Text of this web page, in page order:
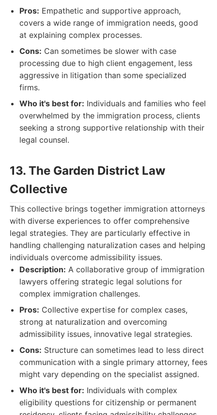
Pros: Empathetic and supportive approach,
covers a wide range of immigration needs, good
at explaining complex processes.
Cons: Can sometimes be slower with case
processing due to high client engagement, less
aggressive in litigation than some specialized
firms.
Who it's best for: Individuals and families who feel
overwhelmed by the immigration process, clients
seeking a strong supportive relationship with their
legal counsel.
13. The Garden District Law
Collective
This collective brings together immigration attorneys
with diverse experiences to offer comprehensive
legal strategies. They are particularly effective in
handling challenging naturalization cases and helping
individuals overcome admissibility issues.
Description: A collaborative group of immigration
lawyers offering strategic legal solutions for
complex immigration challenges.
Pros: Collective expertise for complex cases,
strong at naturalization and overcoming
admissibility issues, innovative legal strategies.
Cons: Structure can sometimes lead to less direct
communication with a single primary attorney, fees
might vary depending on the specialist assigned.
Who it's best for: Individuals with complex
eligibility questions for citizenship or permanent